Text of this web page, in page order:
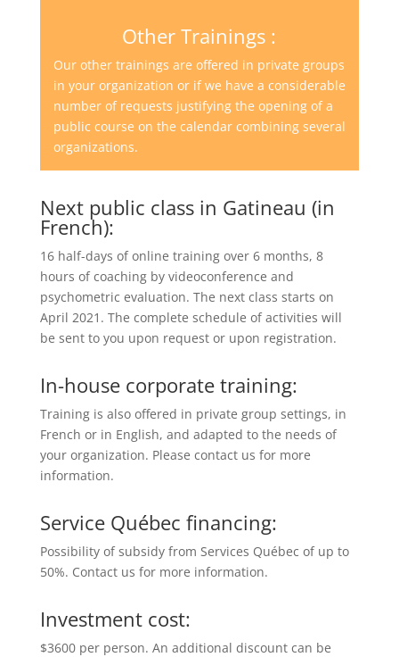
Other Trainings :
Our other trainings are offered in private groups
in your organization or if we have a considerable
number of requests justifying the opening of a
public course on the calendar combining several
organizations.
Next public class in Gatineau (in
French):
16 half-days of online training over 6 months, 8
hours of coaching by videoconference and
psychometric evaluation. The next class starts on
April 2021. The complete schedule of activities will
be sent to you upon request or upon registration.
In-house corporate training:
Training is also offered in private group settings, in
French or in English, and adapted to the needs of
your organization. Please contact us for more
information.
Service Québec financing:
Possibility of subsidy from Services Québec of up to
50%. Contact us for more information.
Investment cost:
$3600 per person. An additional discount can be